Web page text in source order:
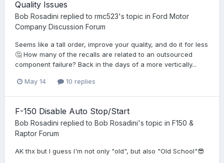
Quality Issues
Bob Rosadini replied to rmc523's topic in Ford Motor
Company Discussion Forum
Seems like a tall order, improve your quality, and do it for less
🤔 How many of the recalls are related to an outsourced
component failure? Back in the days of a more vertically...
May 14 10 replies
F-150 Disable Auto Stop/Start
Bob Rosadini replied to Bob Rosadini's topic in F150 &
Raptor Forum
AK thx but I guess I'm not only "old", but also "Old School"😎